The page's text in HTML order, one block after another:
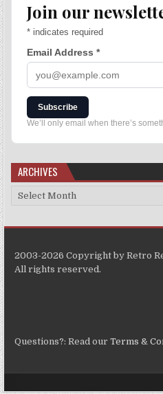
Join our
* indicates required
Email Address*
Subscribe
We’ll only email when there’s
ARCHIVES
2003-2026 Copyright by Retro
All rights reserved.
Questions?: Read ourTerms &